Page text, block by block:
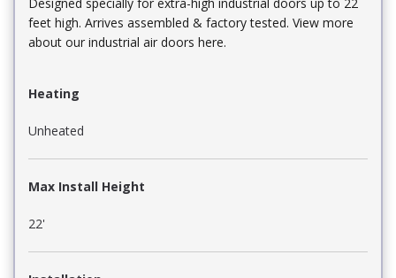
feet high. Arrives assembled & factory tested. View more
about our industrial air doors here.
Heating
Unheated
Max Install Height
22'